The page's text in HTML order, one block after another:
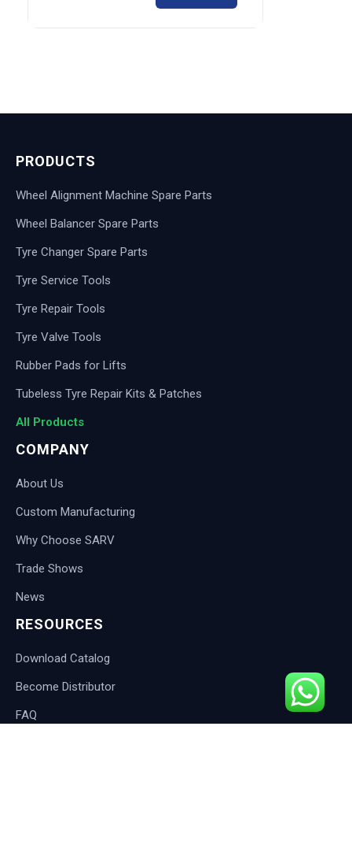
PRODUCTS
Wheel Alignment Machine Spare Parts
Wheel Balancer Spare Parts
Tyre Changer Spare Parts
Tyre Service Tools
Tyre Repair Tools
Tyre Valve Tools
Rubber Pads for Lifts
Tubeless Tyre Repair Kits & Patches
All Products
COMPANY
About Us
Custom Manufacturing
Why Choose SARV
Trade Shows
News
RESOURCES
Download Catalog
Become Distributor
FAQ